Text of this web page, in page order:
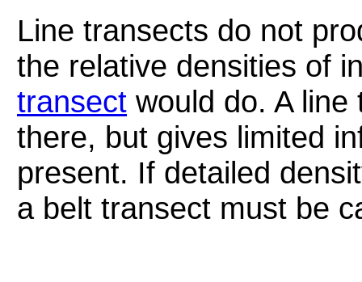
Line transects do not
the relative densities of
transect would do. A
there, but gives limited
present. If detailed
a belt transect must be